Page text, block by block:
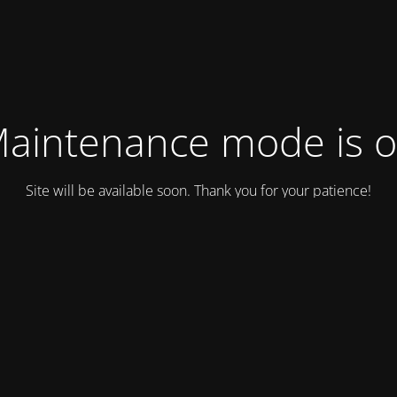
mode is
Site will be available soon. Thank you for your patience!